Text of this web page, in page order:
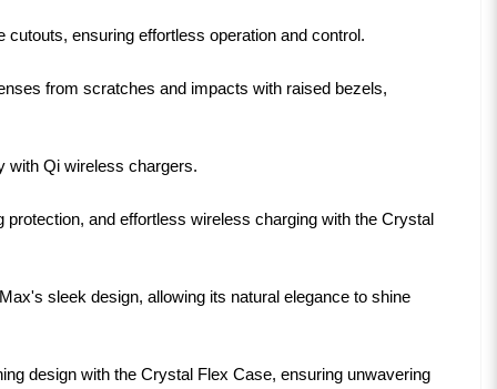
ensuring effortless operation and control.
from scratches and impacts with raised bezels,
with Qi wireless chargers.
and effortless wireless charging with the Crystal
sleek design, allowing its natural elegance to shine
design with the Crystal Flex Case, ensuring unwavering